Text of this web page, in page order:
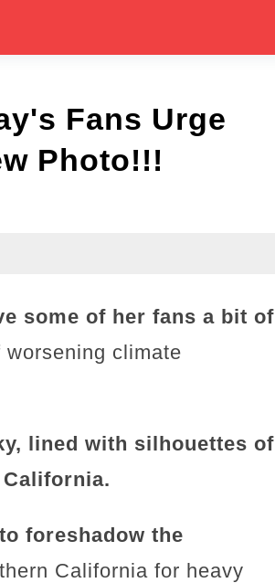
Fans Urge
Photo!!!
some of her fans a bit of
climate
lined with silhouettes of
foreshadow the
California for heavy